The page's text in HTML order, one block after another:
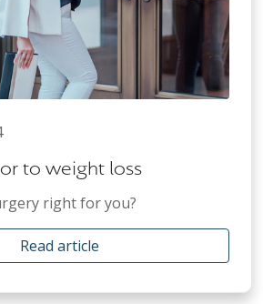
to weight loss
right for you?
Read article